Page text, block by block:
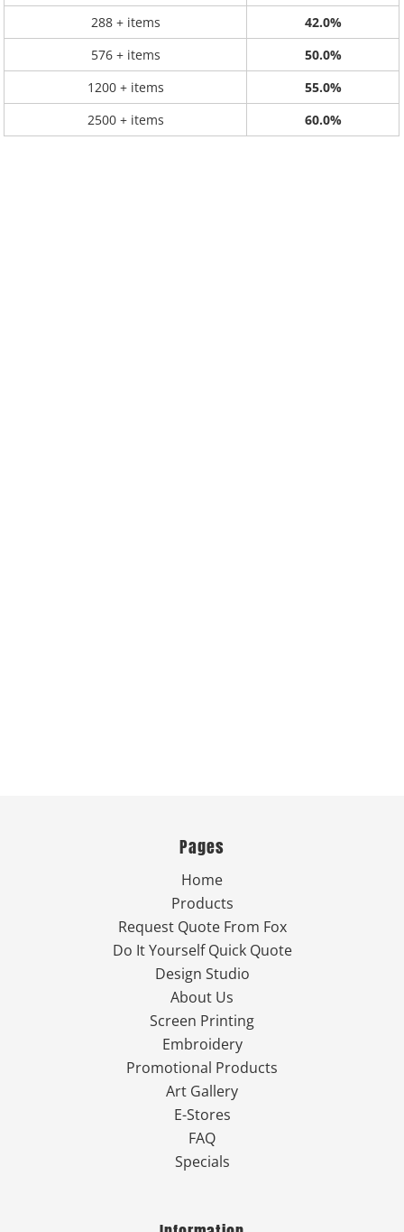
288 + items
42.0%
576 + items
50.0%
1200 + items
55.0%
2500 + items
60.0%
Pages
Home
Products
Request Quote From Fox
Do It Yourself Quick Quote
Design Studio
About Us
Screen Printing
Embroidery
Promotional Products
Art Gallery
E-Stores
FAQ
Specials